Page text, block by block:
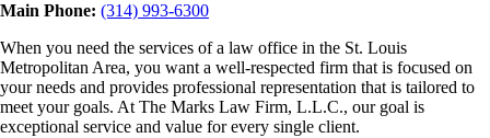
Main Phone: (314) 993-6300
When you need the services of a law office in the St. Louis
Metropolitan Area, you want a well-respected firm that is focused on
your needs and provides professional representation that is tailored to
meet your goals. At The Marks Law Firm, L.L.C., our goal is
exceptional service and value for every single client.